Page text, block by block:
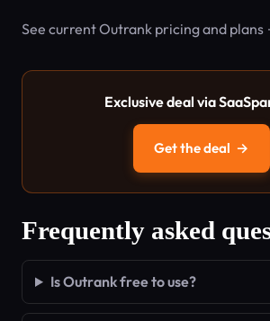
See current Outrank pricing and plans
Exclusive deal via
Get the deal →
Frequently asked
Is Outrank free to use?